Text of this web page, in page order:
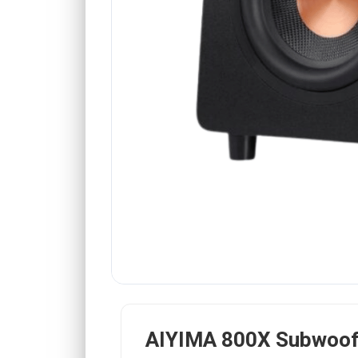
AIYIMA 800X